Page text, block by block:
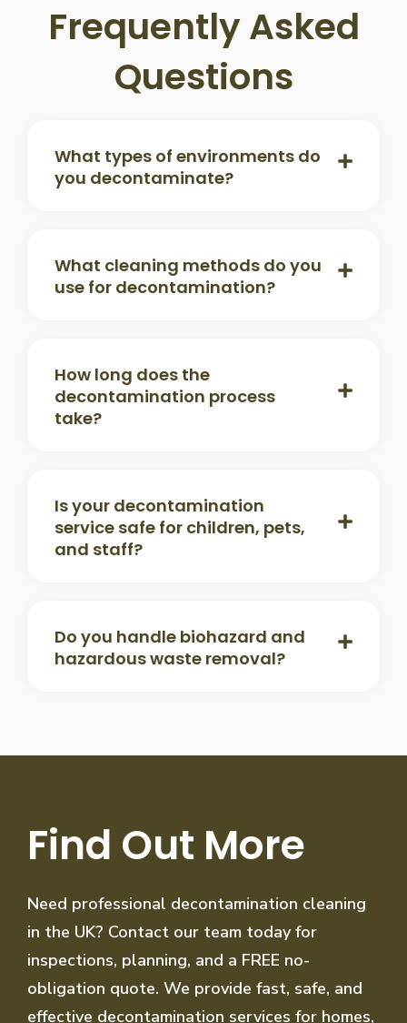
Frequently Asked
Questions
What types of environments do
you decontaminate?
What cleaning methods do you
use for decontamination?
How long does the
decontamination process
take?
Is your decontamination
service safe for children, pets,
and staff?
Do you handle biohazard and
hazardous waste removal?
Find Out More
Need professional decontamination cleaning
in the UK? Contact our team today for
inspections, planning, and a FREE no-
obligation quote. We provide fast, safe, and
effective decontamination services for homes,